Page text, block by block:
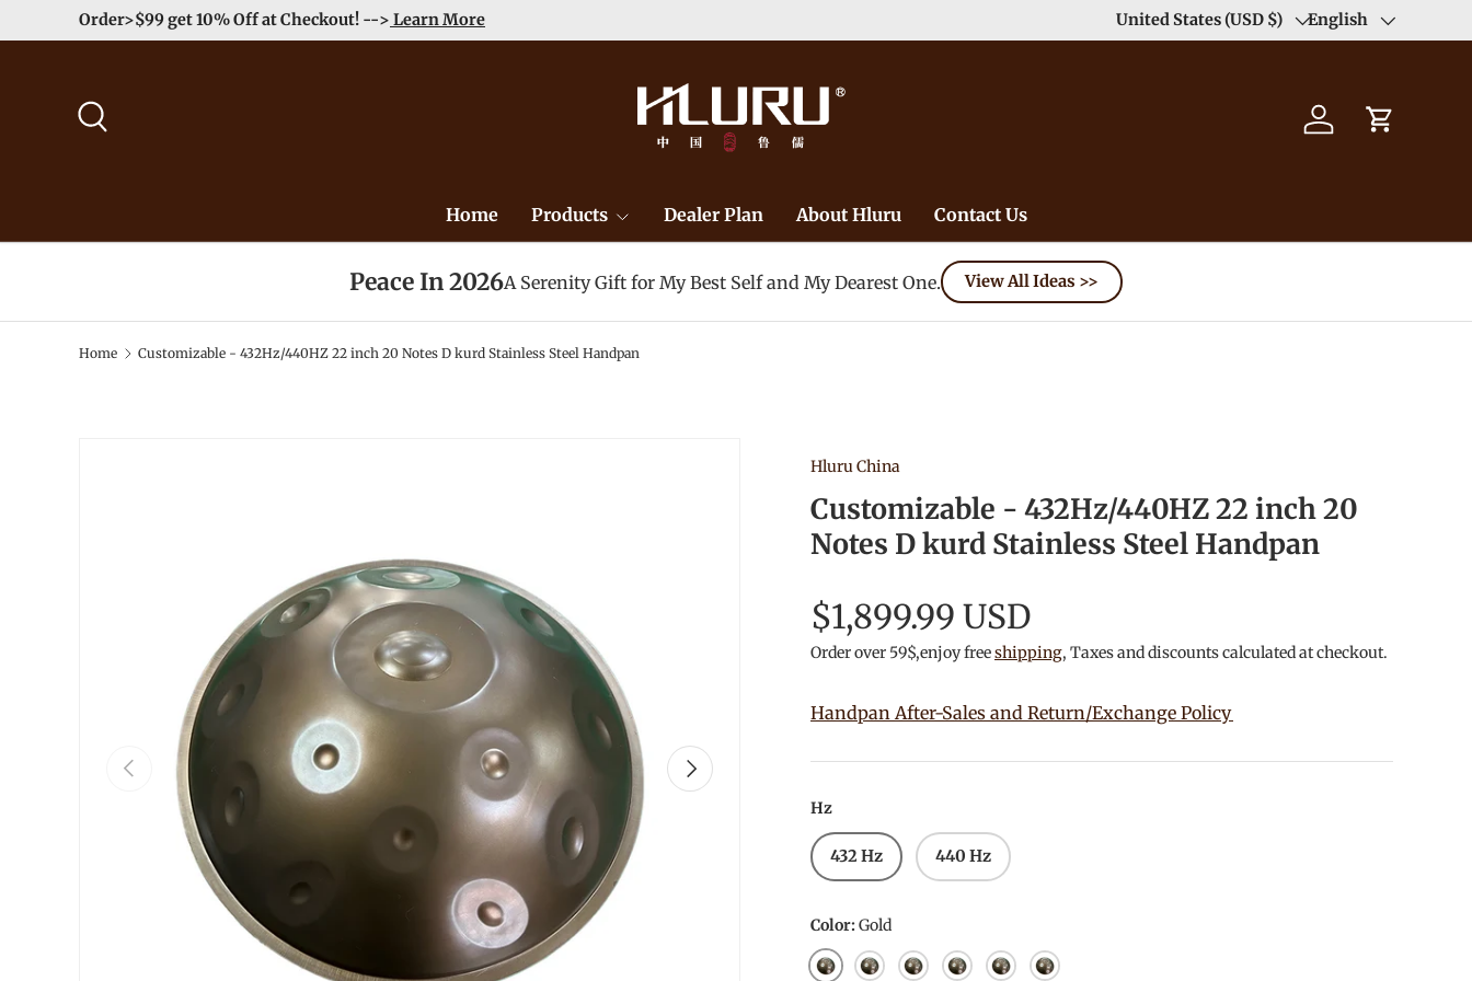
Skip to content
Order>$99 get 10% Off at Checkout! --> Learn More Enjoy Free Shipping order >59$ → Learn More
Country/Region
United States (USD $) Language
English
Log in Cart
Home Products Dealer Plan About Hluru Contact Us
Peace In 2026A Serenity Gift for My Best Self and My Dearest One. View All Ideas >>
Home Customizable - 432Hz/440HZ 22 inch 20 Notes D kurd Stainless Steel Handpan
Previous Next
Hluru China
Customizable - 432Hz/440HZ 22 inch 20
Notes D kurd Stainless Steel Handpan
$1,899.99 USD
Order over 59$,enjoy freeshipping, Taxes and discounts calculated at checkout.
Handpan After-Sales and Return/Exchange Policy
Hz
432 Hz 440 Hz
Color:Gold
Gold SilverMars Polished
Mirror Gold
Mirror Silver
Starry Sky Purple